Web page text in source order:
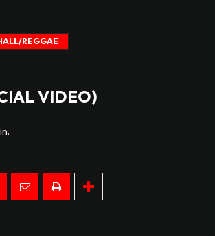
REGGAE
VIDEO)